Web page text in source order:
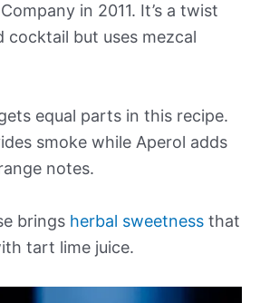
in 2011. It’s a twist
cocktail but uses mezcal
equal parts in this recipe.
smoke while Aperol adds
notes.
brings herbal sweetness that
tart lime juice.